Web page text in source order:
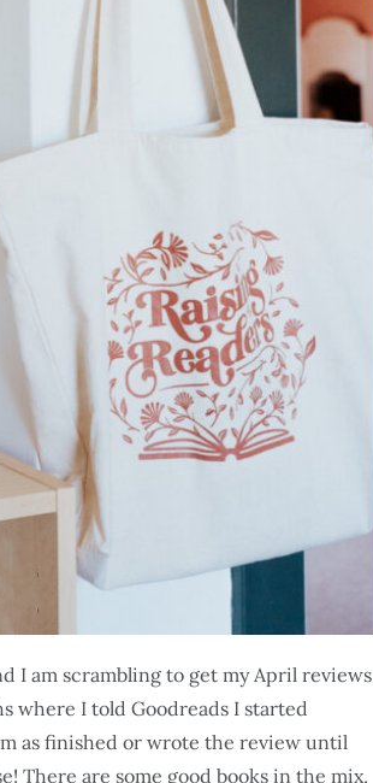
I am scrambling to get my April reviews
where I told Goodreads I started
as finished or wrote the review until
There are some good books in the mix,